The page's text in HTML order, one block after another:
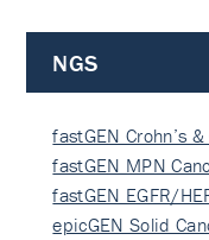
NGS
fastGEN Crohn’s &
fastGEN MPN
fastGEN EGFR/
epicGEN Solid